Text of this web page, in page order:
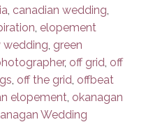
, canadian wedding,
, elopement
, green
, off grid, off
, off the grid, offbeat
elopement, okanagan
Wedding